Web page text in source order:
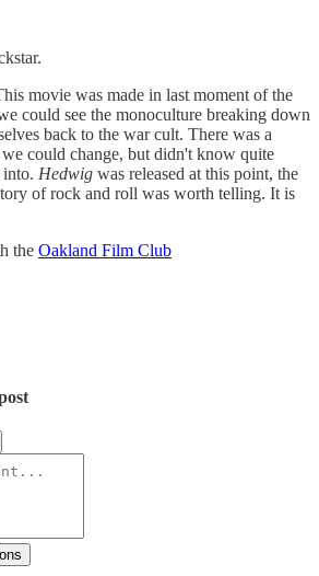
movie was made in last moment of the
could see the monoculture breaking down
back to the war cult. There was a
could change, but didn't know quite
Hedwig was released at this point, the
of rock and roll was worth telling. It is
the Oakland Film Club